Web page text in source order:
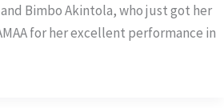
Bimbo Akintola, who just got her
for her excellent performance in